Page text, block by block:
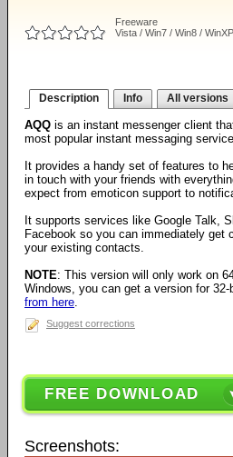
Freeware
Vista / Win7 / Win8 / WinXP
Description Info All versions
AQQ is an instant messenger client
most popular instant messaging
It provides a handy set of features to
in touch with your friends with
expect from emoticon support to
It supports services like Google Talk,
Facebook so you can immediately get
your existing contacts.
NOTE: This version will only work on
Windows, you can get a version for 32-
from here.
Suggest corrections
FREE DOWNLOAD
Screenshots: